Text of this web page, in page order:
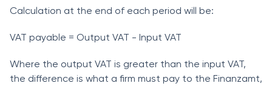
Calculation at the end of each period will be:
VAT payable = Output VAT - Input VAT
Where the output VAT is greater than the input VAT,
the difference is what a firm must pay to the Finanzamt,